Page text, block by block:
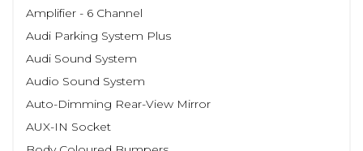
Amplifier - 6 Channel
Audi Parking System Plus
Audi Sound System
Audio Sound System
Auto-Dimming Rear-View Mirror
AUX-IN Socket